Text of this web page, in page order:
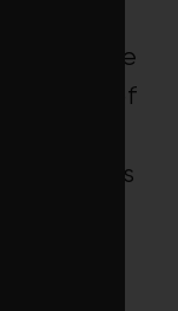
the
of
firms
doubt